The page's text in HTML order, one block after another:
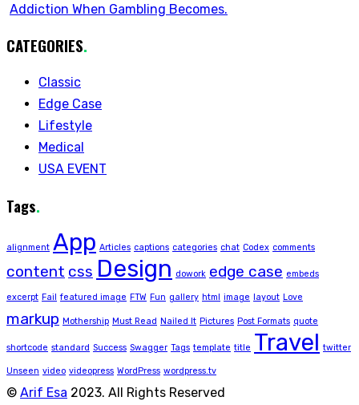
Addiction When Gambling Becomes.
CATEGORIES.
Classic
Edge Case
Lifestyle
Medical
USA EVENT
Tags.
alignment App Articles captions categories chat Codex comments
content css Design dowork edge case embeds
excerpt Fail featured image FTW Fun gallery html image layout Love
markup Mothership Must Read Nailed It Pictures Post Formats quote
shortcode standard Success Swagger Tags template title Travel twitter
Unseen video videopress WordPress wordpress.tv
© Arif Esa 2023. All Rights Reserved